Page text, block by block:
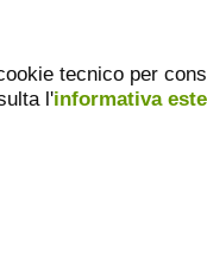
tecnico per
l'informativa